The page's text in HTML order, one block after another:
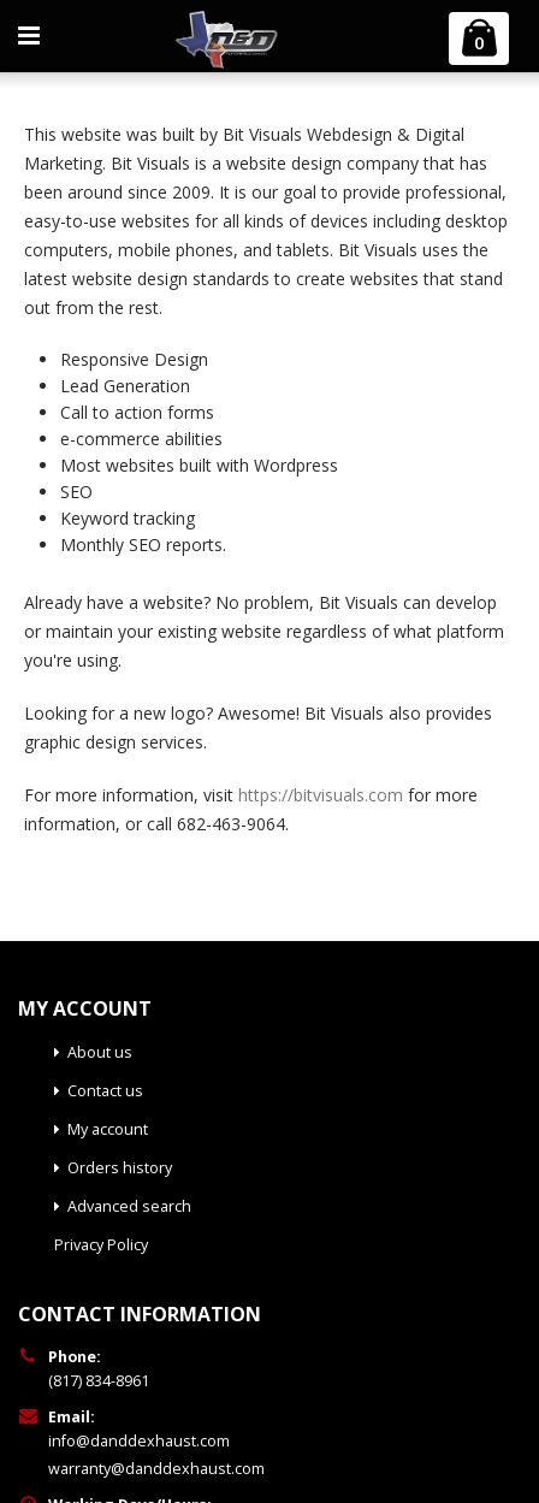
0
Home Bit Visuals Website Design
This website was built by Bit Visuals Webdesign & Digital
Marketing. Bit Visuals is a website design company that has
been around since 2009. It is our goal to provide professional,
easy-to-use websites for all kinds of devices including desktop
computers, mobile phones, and tablets. Bit Visuals uses the
latest website design standards to create websites that stand
out from the rest.
Responsive Design
Lead Generation
Call to action forms
e-commerce abilities
Most websites built with Wordpress
SEO
Keyword tracking
Monthly SEO reports.
Already have a website? No problem, Bit Visuals can develop
or maintain your existing website regardless of what platform
you're using.
Looking for a new logo? Awesome! Bit Visuals also provides
graphic design services.
For more information, visit https://bitvisuals.com for more
information, or call 682-463-9064.
MY ACCOUNT
About us
Contact us
My account
Orders history
Advanced search
Privacy Policy
CONTACT INFORMATION
Phone:
(817) 834-8961
Email:
info@danddexhaust.com
warranty@danddexhaust.com